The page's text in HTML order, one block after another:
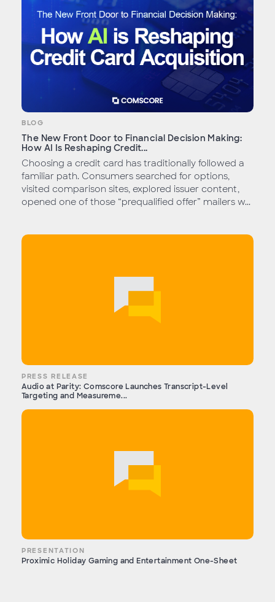
BLOG
The New Front Door to Financial Decision Making:
How AI Is Reshaping Credit...
Choosing a credit card has traditionally followed a
familiar path. Consumers searched for options,
visited comparison sites, explored issuer content,
opened one of those “prequalified offer” mailers w...
PRESS RELEASE
Audio at Parity: Comscore Launches Transcript-Level
Targeting and Measureme...
PRESENTATION
Proximic Holiday Gaming and Entertainment One-Sheet